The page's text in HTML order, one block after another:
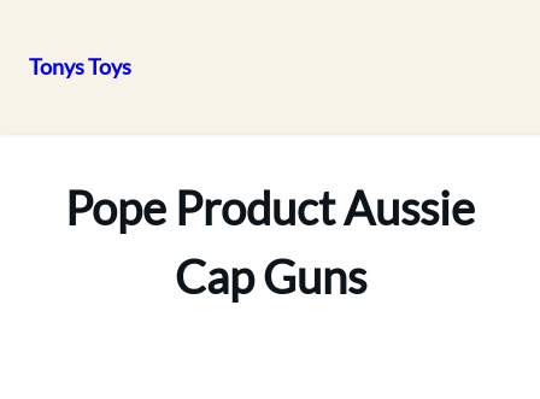
Tonys Toys
Pope Product Aussie
Cap Guns